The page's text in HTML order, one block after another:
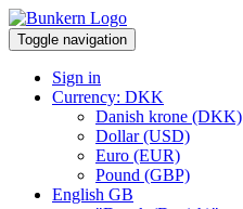
Toggle navigation
Sign in
Currency: DKK
Danish krone (DKK)
Dollar (USD)
Euro (EUR)
Pound (GBP)
English GB